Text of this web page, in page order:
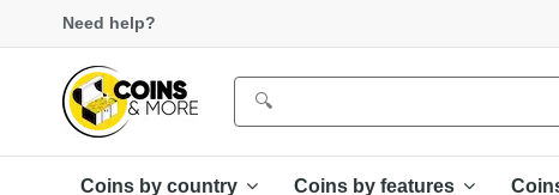
Need help?
Coins by country Coins by features